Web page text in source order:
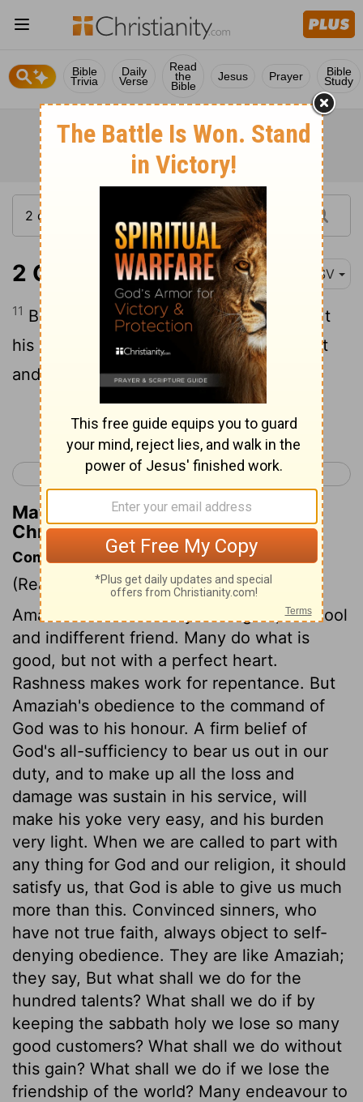
Bible
Trivia
Daily
Verse
Read
the
Bible
Jesus Prayer Bible
Study
2 Chronicles 25:11 RSV
11 But Amazi'ah took courage, and led out
his people, and went to the Valley of Salt
and smote ten thousand men of Se'ir.
Continue Reading...
< 2 Chronicles 24 2 Chronicles 26 >
Matthew Henry's Commentary on 2
Chronicles 25:11
Commentary on 2 Chronicles 25:1-13
(Read 2 Chronicles 25:1-13)
Amaziah was no enemy to religion, but cool
and indifferent friend. Many do what is
good, but not with a perfect heart.
Rashness makes work for repentance. But
Amaziah's obedience to the command of
God was to his honour. A firm belief of
God's all-sufficiency to bear us out in our
duty, and to make up all the loss and
damage was sustain in his service, will
make his yoke very easy, and his burden
very light. When we are called to part with
any thing for God and our religion, it should
satisfy us, that God is able to give us much
more than this. Convinced sinners, who
have not true faith, always object to self-
denying obedience. They are like Amaziah;
they say, But what shall we do for the
hundred talents? What shall we do if by
keeping the sabbath holy we lose so many
good customers? What shall we do without
this gain? What shall we do if we lose the
friendship of the world? Many endeavour to